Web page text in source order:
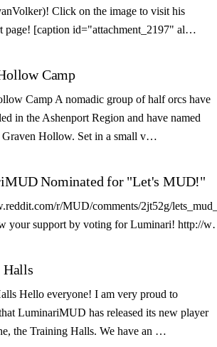
Click on the image to visit his
page! [caption id="attachment_2197" al…
Camp
Camp A nomadic group of half orcs have
in the Ashenport Region and have named
Graven Hollow. Set in a small v…
Nominated for "Let's MUD!"
r/MUD/comments/2jt52g/
your support by voting for Luminari! http://
Halls
Hello everyone! I am very proud to
LuminariMUD has released its new player
the Training Halls. We have an …